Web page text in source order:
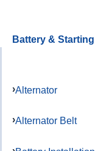
Battery & Starting
Alternator
Alternator Belt